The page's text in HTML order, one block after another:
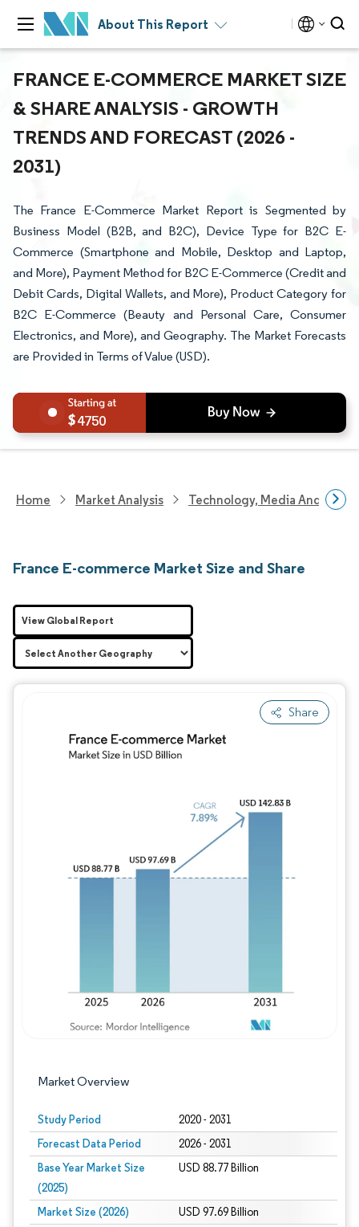
About This Report
FRANCE E-COMMERCE MARKET SIZE
& SHARE ANALYSIS - GROWTH
TRENDS AND FORECAST (2026 -
2031)
The France E-Commerce Market Report is Segmented by
Business Model (B2B, and B2C), Device Type for B2C E-
Commerce (Smartphone and Mobile, Desktop and Laptop,
and More), Payment Method for B2C E-Commerce (Credit and
Debit Cards, Digital Wallets, and More), Product Category for
B2C E-Commerce (Beauty and Personal Care, Consumer
Electronics, and More), and Geography. The Market Forecasts
are Provided in Terms of Value (USD).
4750
Home Market Analysis Technology, Media And
France E-commerce Market Size and Share
Share
Market Overview
Study Period 2020 - 2031
Forecast Data Period 2026 - 2031
Base Year Market Size
(2025)
USD 88.77 Billion
Market Size (2026) USD 97.69 Billion
View Global Report